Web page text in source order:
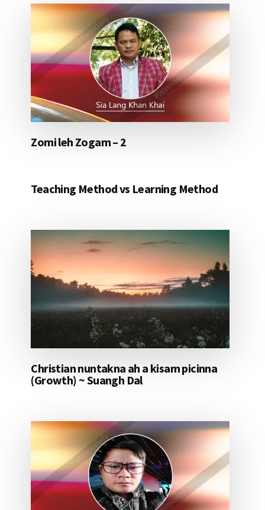
Zomi leh Zogam – 2
Teaching Method vs Learning Method
Christian nuntakna ah a kisam picinna
(Growth) ~ Suangh Dal